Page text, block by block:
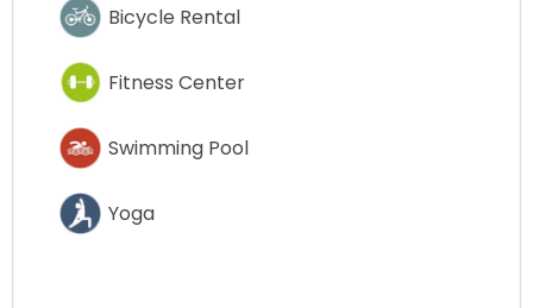
Bicycle Rental
Fitness Center
Swimming Pool
Yoga